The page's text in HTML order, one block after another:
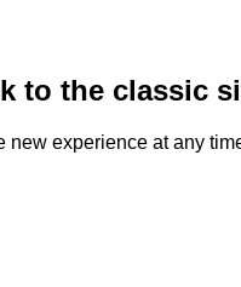
to the classic
new experience at any